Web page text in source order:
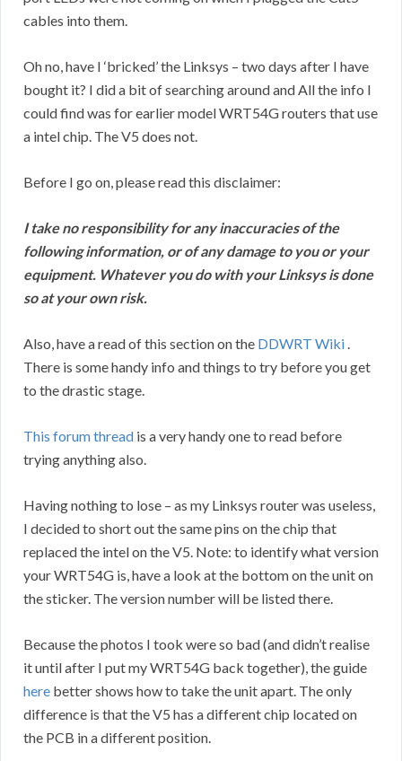
cables into them.
Oh no, have I ‘bricked’ the Linksys – two days after I have
bought it? I did a bit of searching around and All the info I
could find was for earlier model WRT54G routers that use
a intel chip. The V5 does not.
Before I go on, please read this disclaimer:
I take no responsibility for any inaccuracies of the
following information, or of any damage to you or your
equipment. Whatever you do with your Linksys is done
so at your own risk.
Also, have a read of this section on the DDWRT Wiki .
There is some handy info and things to try before you get
to the drastic stage.
This forum thread is a very handy one to read before
trying anything also.
Having nothing to lose – as my Linksys router was useless,
I decided to short out the same pins on the chip that
replaced the intel on the V5. Note: to identify what version
your WRT54G is, have a look at the bottom on the unit on
the sticker. The version number will be listed there.
Because the photos I took were so bad (and didn’t realise
it until after I put my WRT54G back together), the guide
here better shows how to take the unit apart. The only
difference is that the V5 has a different chip located on
the PCB in a different position.